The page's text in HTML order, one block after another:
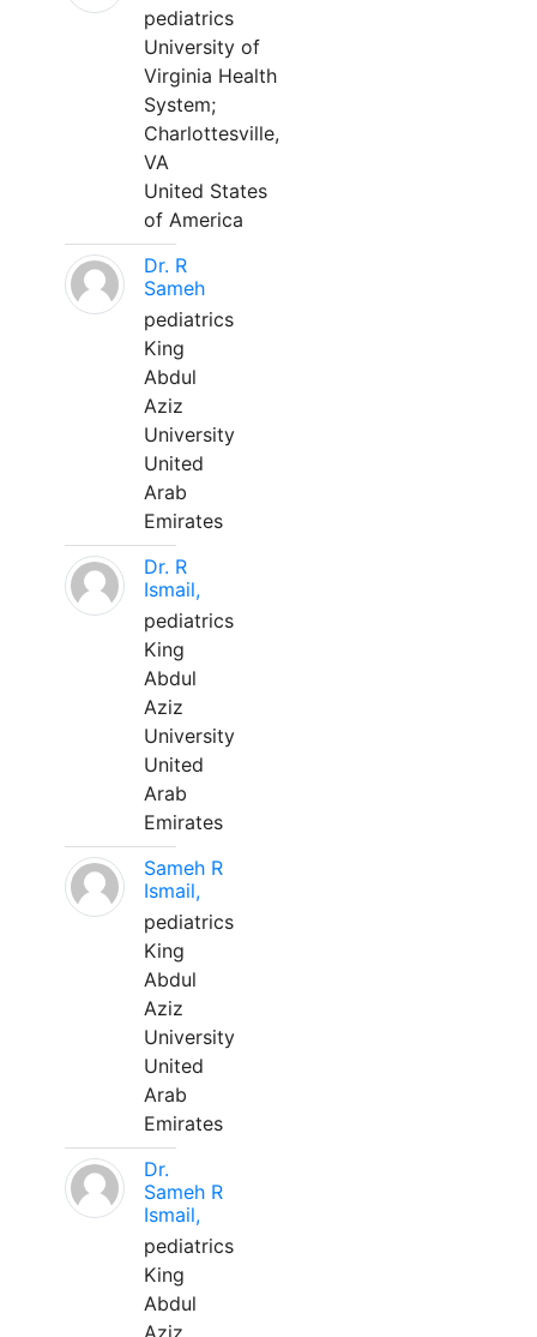
pediatrics
University of
Virginia Health
System;
Charlottesville,
VA
United States
of America
Dr. R
Sameh
pediatrics
King
Abdul
Aziz
University
United
Arab
Emirates
Dr. R
Ismail,
pediatrics
King
Abdul
Aziz
University
United
Arab
Emirates
Sameh R
Ismail,
pediatrics
King
Abdul
Aziz
University
United
Arab
Emirates
Dr.
Sameh R
Ismail,
pediatrics
King
Abdul
Aziz